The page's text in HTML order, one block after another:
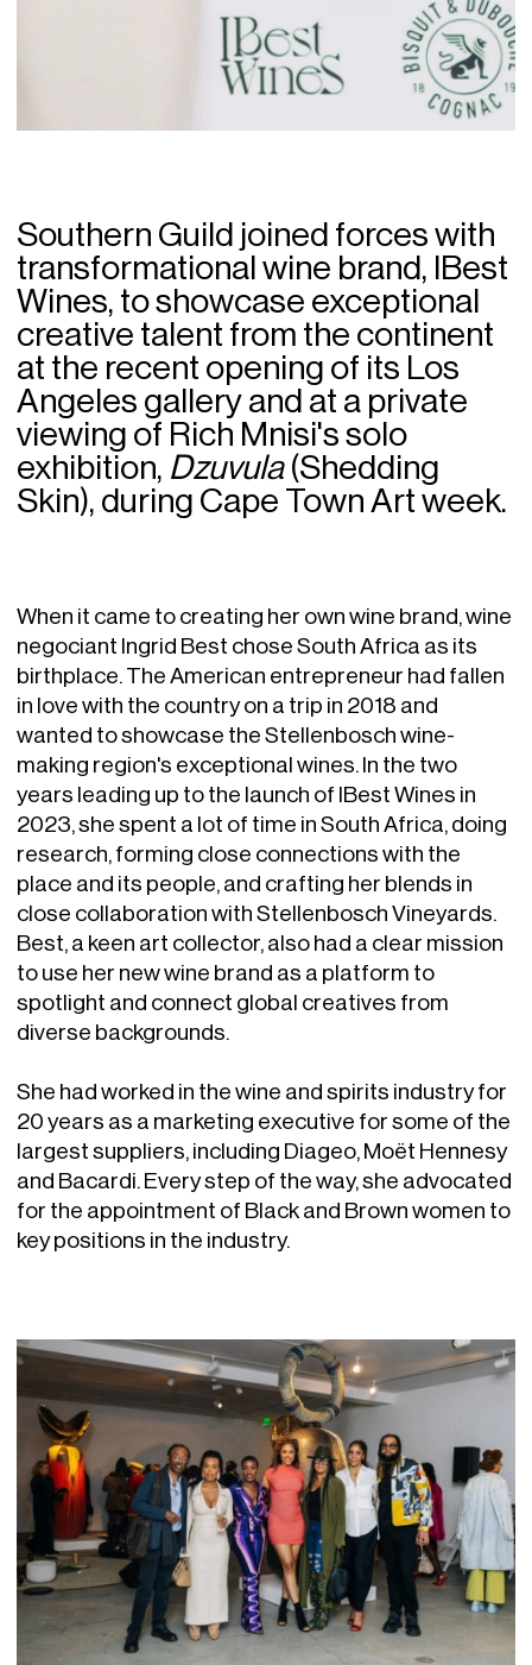
Southern Guild joined forces with
transformational wine brand, IBest
Wines, to showcase exceptional
creative talent from the continent
at the recent opening of its Los
Angeles gallery and at a private
viewing of Rich Mnisi's solo
exhibition, Dzuvula(Shedding
Skin), during Cape Town Art week.
When it came to creating her own wine brand, wine
negociant Ingrid Best chose South Africa as its
birthplace. The American entrepreneur had fallen
in love with the country on a trip in 2018 and
wanted to showcase the Stellenbosch wine-
making region's exceptional wines. In the two
years leading up to the launch of IBest Wines in
2023, she spent a lot of time in South Africa, doing
research, forming close connections with the
place and its people, and crafting her blends in
close collaboration with Stellenbosch Vineyards.
Best, a keen art collector, also had a clear mission
to use her new wine brand as a platform to
spotlight and connect global creatives from
diverse backgrounds.
She had worked in the wine and spirits industry for
20 years as a marketing executive for some of the
largest suppliers, including Diageo, Moët Hennesy
and Bacardi. Every step of the way, she advocated
for the appointment of Black and Brown women to
key positions in the industry.